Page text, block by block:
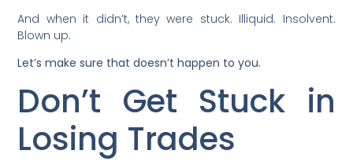
And when it didn’t, they were stuck. Illiquid. Insolvent.
Blown up.
Let’s make sure that doesn’t happen to you.
Don’t Get Stuck in
Losing Trades